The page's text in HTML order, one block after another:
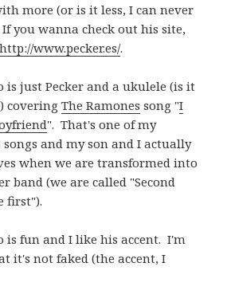
more (or is it less, I can never
you wanna check out his site,
http://www.pecker.es/.
is just Pecker and a ukulele (is it
coveringThe Ramones song "I
". That's one of my
and my son and I actually
when we are transformed into
band (we are called "Second
first").
is fun and I like his accent. I'm
it's not faked (the accent, I